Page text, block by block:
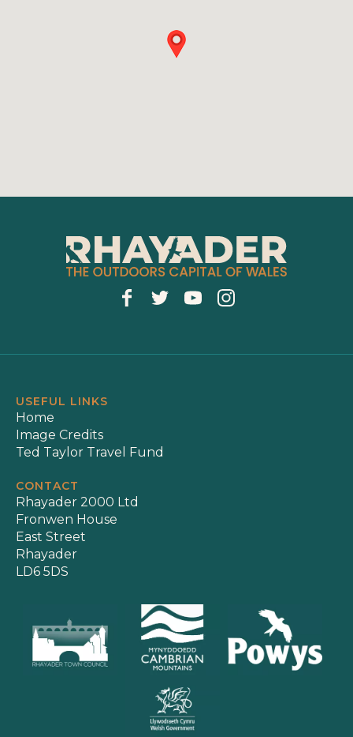
USEFUL LINKS
Home
Image Credits
Ted Taylor Travel Fund
CONTACT
Rhayader 2000 Ltd
Fronwen House
East Street
Rhayader
LD6 5DS